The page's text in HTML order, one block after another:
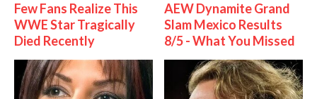
Few Fans Realize This
WWE Star Tragically
Died Recently
AEW Dynamite Grand
Slam Mexico Results
8/5 - What You Missed